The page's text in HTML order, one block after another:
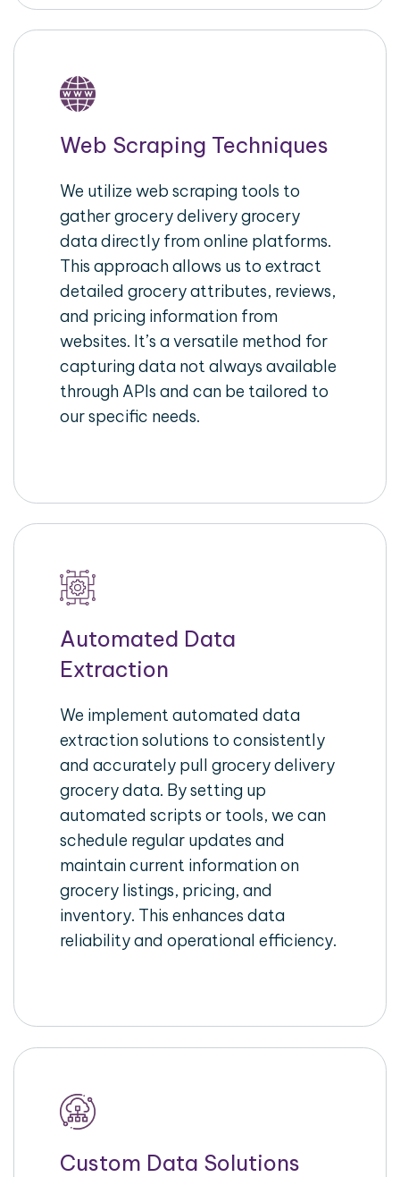
Web Scraping Techniques
We utilize web scraping tools to
gather grocery delivery grocery
data directly from online platforms.
This approach allows us to extract
detailed grocery attributes, reviews,
and pricing information from
websites. It’s a versatile method for
capturing data not always available
through APIs and can be tailored to
our specific needs.
Automated Data
Extraction
We implement automated data
extraction solutions to consistently
and accurately pull grocery delivery
grocery data. By setting up
automated scripts or tools, we can
schedule regular updates and
maintain current information on
grocery listings, pricing, and
inventory. This enhances data
reliability and operational efficiency.
Custom Data Solutions